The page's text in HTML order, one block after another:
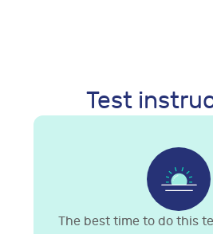
Test
The best time to do this